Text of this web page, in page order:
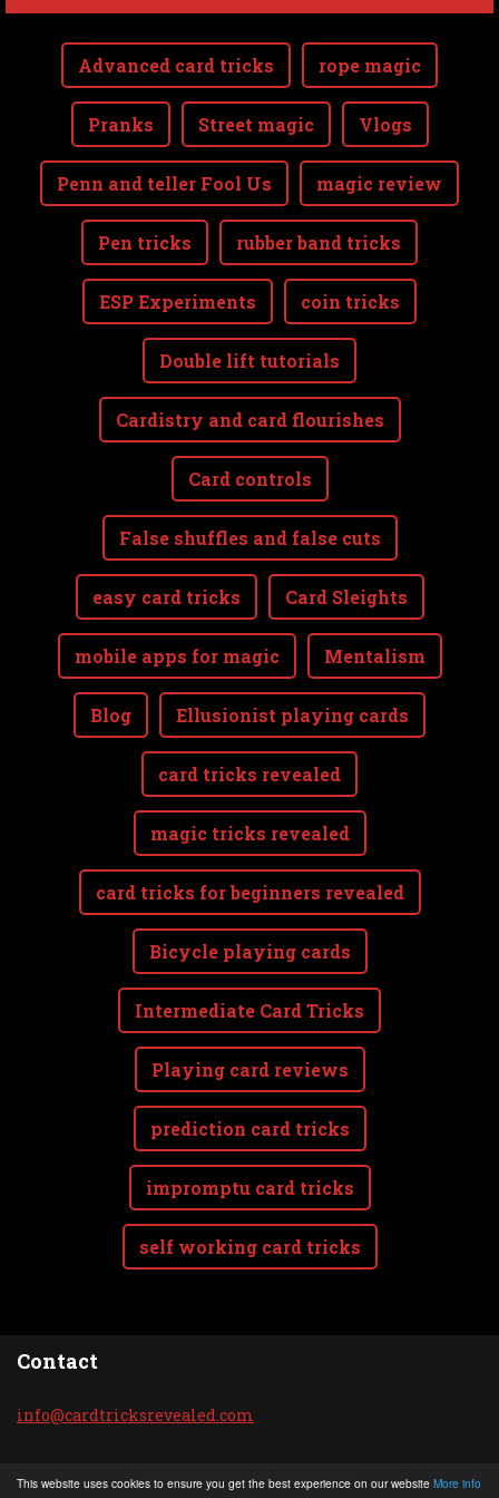
This website uses cookies to ensure you get the best experience on our website More info
Advanced card tricks rope magic
Pranks Street magic Vlogs
Penn and teller Fool Us magic review
Pen tricks rubber band tricks
ESP Experiments coin tricks
Double lift tutorials
Cardistry and card flourishes
Card controls
False shuffles and false cuts
easy card tricks Card Sleights
mobile apps for magic Mentalism
Blog Ellusionist playing cards
card tricks revealed
magic tricks revealed
card tricks for beginners revealed
Bicycle playing cards
Intermediate Card Tricks
Playing card reviews
prediction card tricks
impromptu card tricks
self working card tricks
Contact
info@cardtricksrevealed. com
© 2020 All rights reserved.